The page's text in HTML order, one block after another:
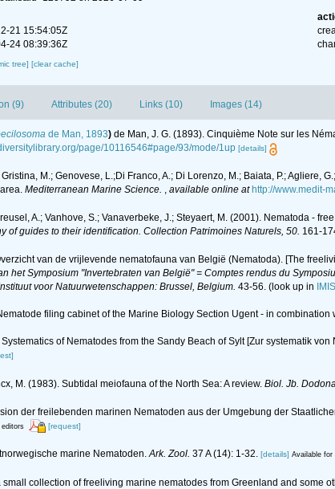
21 15:54:05Z
24 08:39:36Z
tree] [clear cache]
(9) Attributes (20) Links (10) Images (14)
de Man, 1893) de Man, J. G. (1893). Cinquième Note sur les
page/10116546#page/93/mode/1up [details]
Gristina, M.; Genovese, L.;Di Franco, A.; Di Lorenzo, M.; Baiata, P.;
Mediterranean Marine Science. available online at http://www.medit-
A.; Vanhove, S.; Vanaverbeke, J.; Steyaert, M. (2001). Nematoda -
of guides to their identification. Collection Patrimoines Naturels, 50. 161-
van de vrijlevende nematofauna van België (Nematoda). [The
het Symposium "Invertebraten van België" = Comptes rendus du
voor Natuurwetenschappen: Brussel, Belgium. 43-56. (look up in IMIS
filing cabinet of the Marine Biology Section Ugent - in
of Nematodes from the Sandy Beach of Sylt [Zur systematik
M. (1983). Subtidal meiofauna of the North Sea: A review. Biol. Jb.
der freilebenden marinen Nematoden aus der Umgebung der
editors [request]
marine Nematoden.Ark. Zool. 37 A (14): 1-32. [details] Available for
small collection of freeliving marine nematodes from Greenland and